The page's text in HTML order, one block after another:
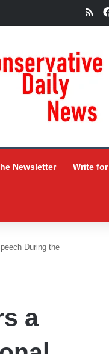
Newsletter Write for
During the
a